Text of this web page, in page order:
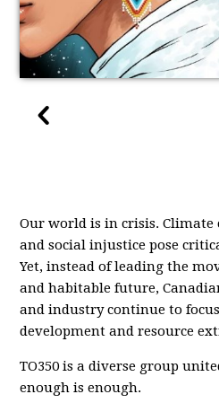
Our world is in crisis. Climate
and social injustice pose
Yet, instead of leading the
and habitable future,
and industry continue to
development and resource
TO350 is a diverse group
enough is enough.